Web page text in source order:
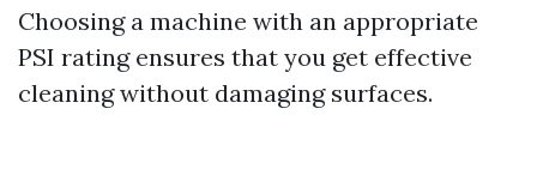
Choosing a machine with an appropriate
PSI rating ensures that you get effective
cleaning without damaging surfaces.